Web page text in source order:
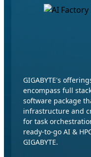
GIGABYTE's
encompass full
software package
infrastructure and
for task
ready-to-go AI &
GIGABYTE.